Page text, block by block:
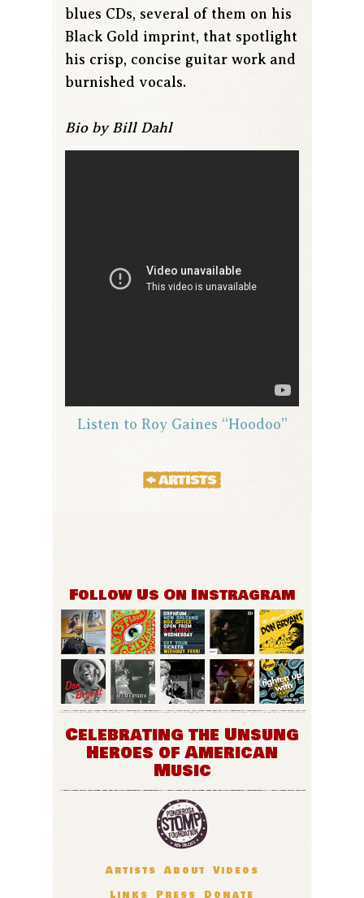
blues CDs, several of them on his
Black Gold imprint, that spotlight
his crisp, concise guitar work and
burnished vocals.
Bio by Bill Dahl
Listen to Roy Gaines “Hoodoo”
Follow Us On Instragram
Celebrating the Unsung
Heroes of American
Music
Artists About
Videos
Links
Press Donate